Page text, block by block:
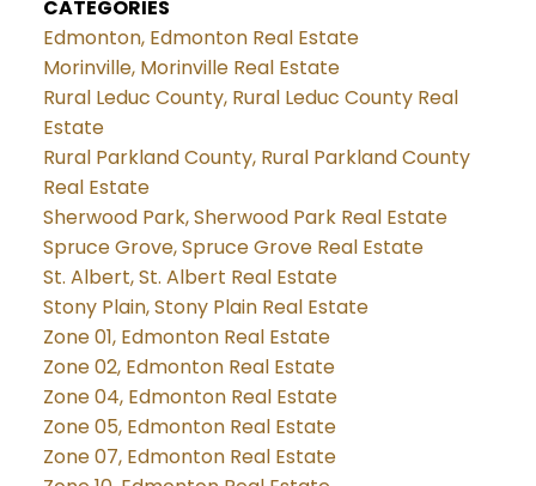
CATEGORIES
Edmonton, Edmonton Real Estate
Morinville, Morinville Real Estate
Rural Leduc County, Rural Leduc County Real
Estate
Rural Parkland County, Rural Parkland County
Real Estate
Sherwood Park, Sherwood Park Real Estate
Spruce Grove, Spruce Grove Real Estate
St. Albert, St. Albert Real Estate
Stony Plain, Stony Plain Real Estate
Zone 01, Edmonton Real Estate
Zone 02, Edmonton Real Estate
Zone 04, Edmonton Real Estate
Zone 05, Edmonton Real Estate
Zone 07, Edmonton Real Estate